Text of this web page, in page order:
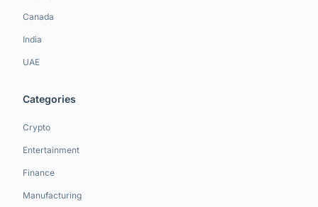
Canada
India
UAE
Categories
Crypto
Entertainment
Finance
Manufacturing